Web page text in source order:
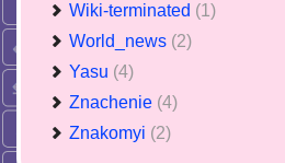
Wiki-terminated (1)
World_news (2)
Yasu (4)
Znachenie (4)
Znakomyi (2)